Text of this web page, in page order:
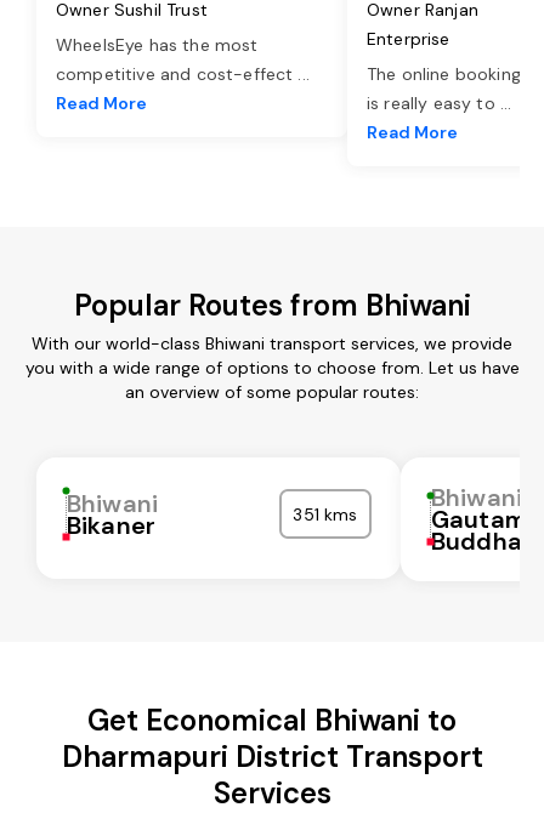
Owner Sushil Trust
WheelsEye has the most
competitive and cost-effect ...
Read More
Owner Ranjan
Enterprise
The online booking
is really easy to ...
Read More
Popular Routes from Bhiwani
With our world-class Bhiwani transport services, we provide
you with a wide range of options to choose from. Let us have
an overview of some popular routes:
Bhiwani
Bikaner 351 kms
Bhiwani
Gautam
Buddha
Get Economical Bhiwani to
Dharmapuri District Transport
Services